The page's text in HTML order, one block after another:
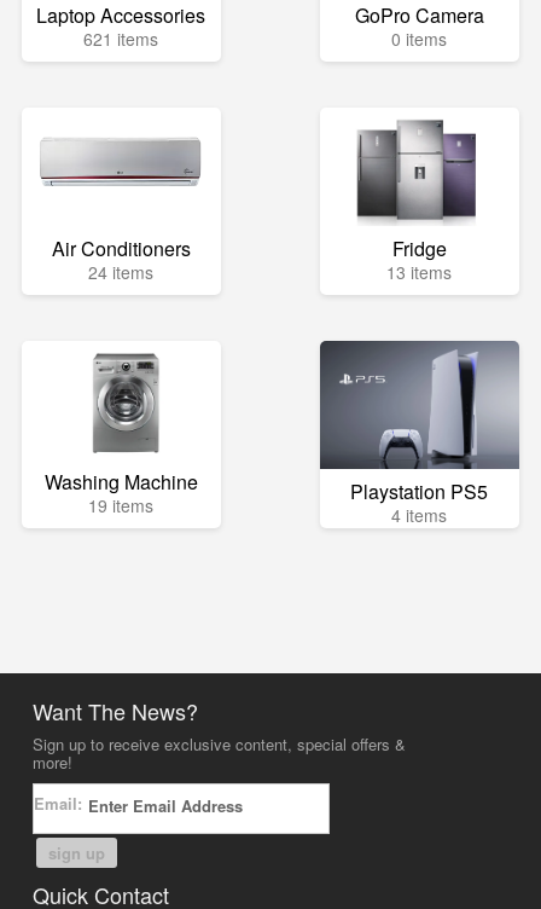
Laptop Accessories
621 items
GoPro Camera
0 items
Air Conditioners
24 items
Fridge
13 items
Washing Machine
19 items Playstation PS5
4 items
Want The News?
Sign up to receive exclusive content, special offers &
more!
Email:
sign up
Quick Contact